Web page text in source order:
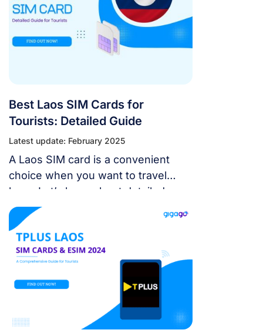
Best Laos SIM Cards for
Tourists: Detailed Guide
Latest update: February 2025
A Laos SIM card is a convenient
choice when you want to travel
here. Let’s learn about detailed
information about Laos SIM cards
and guide instructions for using
them.